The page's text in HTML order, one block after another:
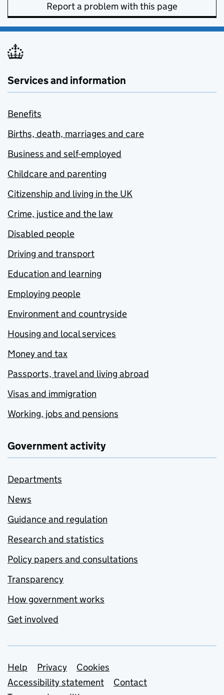
Report a problem with this page
Services and information
Benefits
Births, death, marriages and care
Business and self-employed
Childcare and parenting
Citizenship and living in the UK
Crime, justice and the law
Disabled people
Driving and transport
Education and learning
Employing people
Environment and countryside
Housing and local services
Money and tax
Passports, travel and living abroad
Visas and immigration
Working, jobs and pensions
Government activity
Departments
News
Guidance and regulation
Research and statistics
Policy papers and consultations
Transparency
How government works
Get involved
Support links
Help Privacy
Cookies
Accessibility statement
Contact